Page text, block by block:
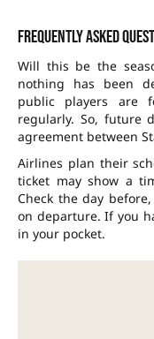
Frequently asked
Will this be the
nothing has been
public players are
regularly. So, future
agreement between
Airlines plan their
ticket may show a
Check the day
on departure. If you
in your pocket.